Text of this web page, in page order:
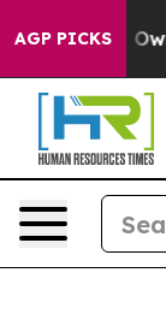
AGP PICKS
Calls the